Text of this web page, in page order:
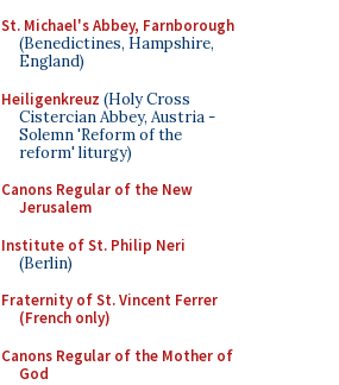
St. Michael's Abbey, Farnborough
(Benedictines, Hampshire,
England)
Heiligenkreuz (Holy Cross
Cistercian Abbey, Austria -
Solemn 'Reform of the
reform' liturgy)
Canons Regular of the New
Jerusalem
Institute of St. Philip Neri
(Berlin)
Fraternity of St. Vincent Ferrer
(French only)
Canons Regular of the Mother of
God